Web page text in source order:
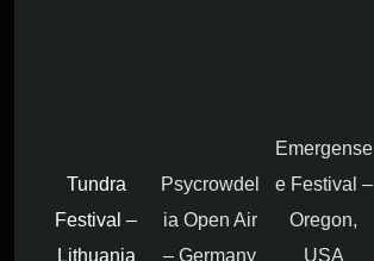
Tundra
Festival –
Lithuania
Psycrowdel
ia Open Air
Emergense
e Festival –
Oregon,